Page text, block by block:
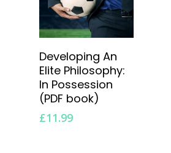
Add To Cart
Developing An
Elite Philosophy:
In Possession
(PDF book)
£11.99